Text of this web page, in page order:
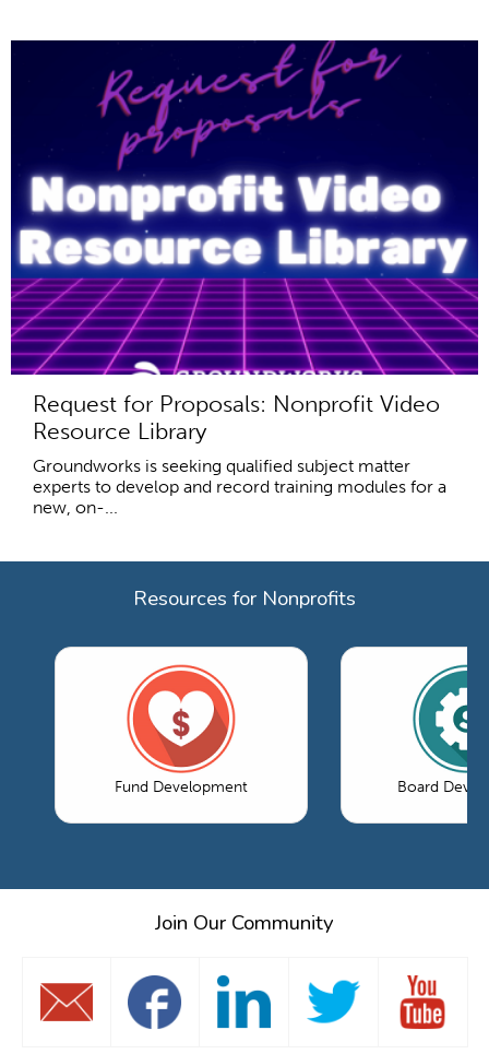
Request for Proposals: Nonprofit Video
Resource Library
Groundworks is seeking qualified subject matter
experts to develop and record training modules for a
new, on-...
Resources for Nonprofits
Fund Development Board
Join Our Community